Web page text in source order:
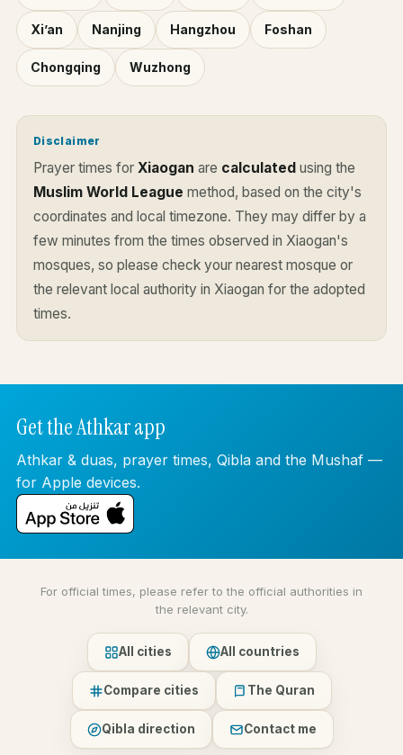
Xi’an Nanjing Hangzhou Foshan
Chongqing Wuzhong
Disclaimer
Prayer times for Xiaogan are calculated using the
Muslim World League method, based on the city's
coordinates and local timezone. They may differ by a
few minutes from the times observed in Xiaogan's
mosques, so please check your nearest mosque or
the relevant local authority in Xiaogan for the adopted
times.
Get the Athkar app
Athkar & duas, prayer times, Qibla and the Mushaf —
for Apple devices.
For official times, please refer to the official authorities in
the relevant city.
All cities All countries
Compare cities The Quran
Qibla direction Contact me